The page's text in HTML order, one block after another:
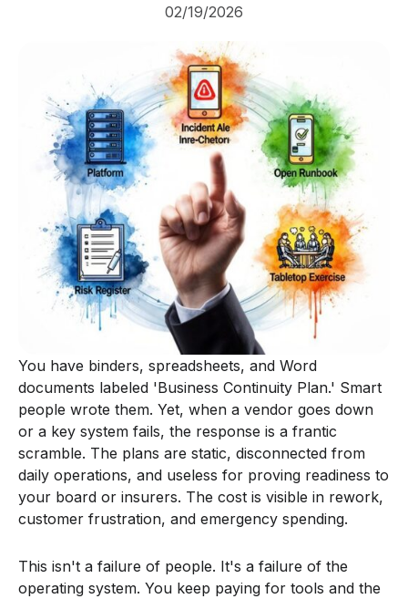
02/19/2026
You have binders, spreadsheets, and Word
documents labeled 'Business Continuity Plan.' Smart
people wrote them. Yet, when a vendor goes down
or a key system fails, the response is a frantic
scramble. The plans are static, disconnected from
daily operations, and useless for proving readiness to
your board or insurers. The cost is visible in rework,
customer frustration, and emergency spending.
This isn't a failure of people. It's a failure of the
operating system. You keep paying for tools and the